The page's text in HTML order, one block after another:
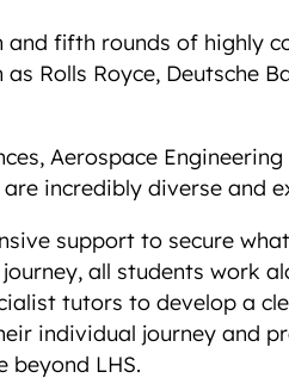
and fifth rounds of highly
Rolls Royce, Deutsche
Aerospace
incredibly diverse and
support to secure
all students work
tutors to develop a
individual journey and
beyond LHS.